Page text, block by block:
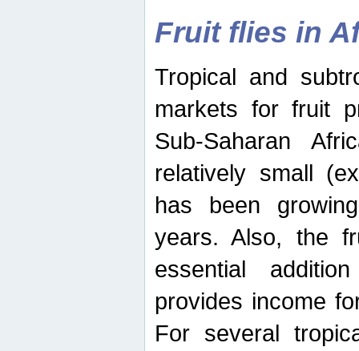
Fruit flies in
Tropical and
markets for fruit
Sub-Saharan
relatively small
has been
years. Also, the
essential
provides income
For several